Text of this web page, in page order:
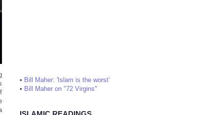
• Bill Maher: 'Islam is the worst'
• Bill Maher on "72 Virgins"